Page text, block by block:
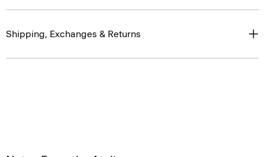
Shipping, Exchanges & Returns